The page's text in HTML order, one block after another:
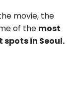
movie, the
of the most
in Seoul.